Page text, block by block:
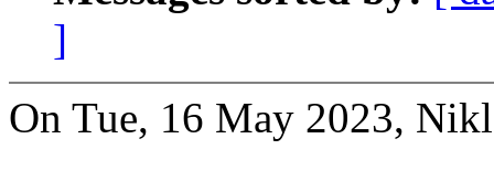
]
On Tue, 16 May 2023,